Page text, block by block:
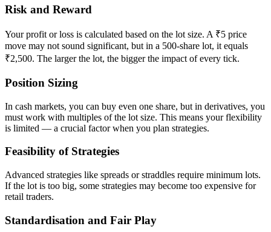
Risk and Reward
Your profit or loss is calculated based on the lot size. A ₹5 price
move may not sound significant, but in a 500-share lot, it equals
₹2,500. The larger the lot, the bigger the impact of every tick.
Position Sizing
In cash markets, you can buy even one share, but in derivatives, you
must work with multiples of the lot size. This means your flexibility
is limited — a crucial factor when you plan strategies.
Feasibility of Strategies
Advanced strategies like spreads or straddles require minimum lots.
If the lot is too big, some strategies may become too expensive for
retail traders.
Standardisation and Fair Play